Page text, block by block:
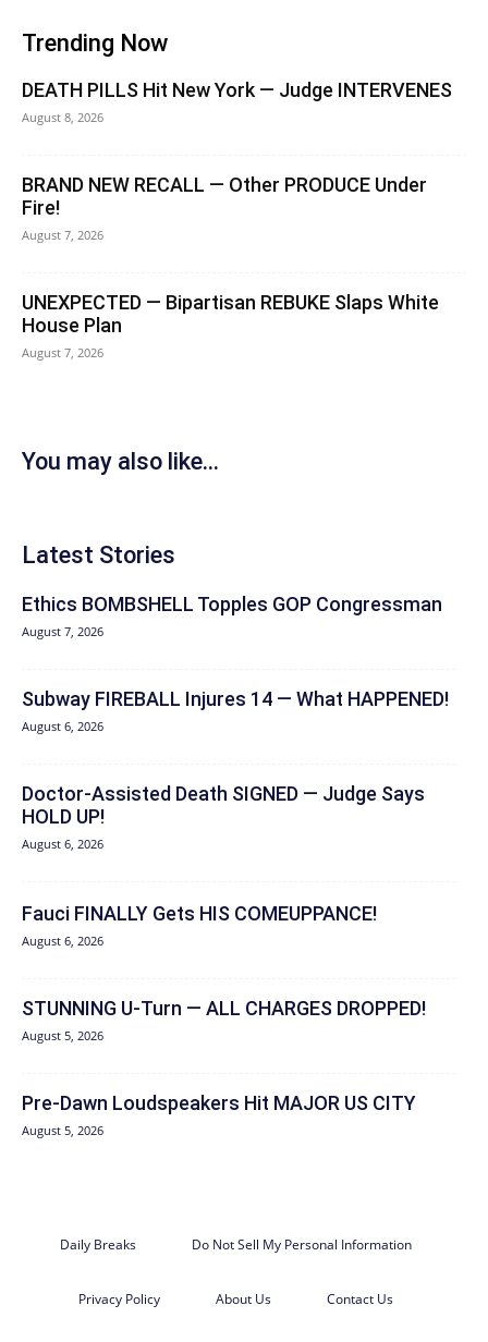
Trending Now
DEATH PILLS Hit New York — Judge INTERVENES
August 8, 2026
BRAND NEW RECALL — Other PRODUCE Under
Fire!
August 7, 2026
UNEXPECTED — Bipartisan REBUKE Slaps White
House Plan
August 7, 2026
You may also like...
Latest Stories
Ethics BOMBSHELL Topples GOP Congressman
August 7, 2026
Subway FIREBALL Injures 14 — What HAPPENED!
August 6, 2026
Doctor-Assisted Death SIGNED — Judge Says
HOLD UP!
August 6, 2026
Fauci FINALLY Gets HIS COMEUPPANCE!
August 6, 2026
STUNNING U-Turn — ALL CHARGES DROPPED!
August 5, 2026
Pre-Dawn Loudspeakers Hit MAJOR US CITY
August 5, 2026
Daily Breaks Do Not Sell My Personal Information
Privacy Policy About Us Contact Us